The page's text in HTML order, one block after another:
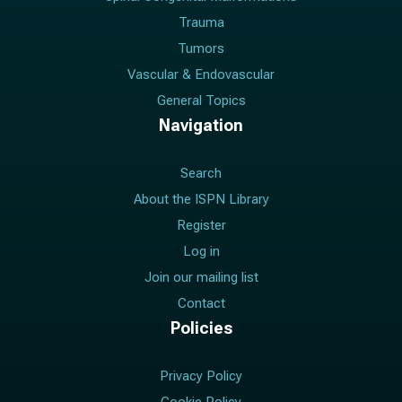
Trauma
Tumors
Vascular & Endovascular
General Topics
Navigation
Search
About the ISPN Library
Register
Log in
Join our mailing list
Contact
Policies
Privacy Policy